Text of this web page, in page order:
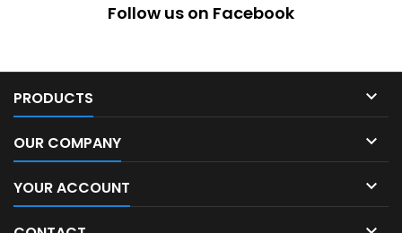
Follow us on Facebook
PRODUCTS 
OUR COMPANY 
YOUR ACCOUNT 